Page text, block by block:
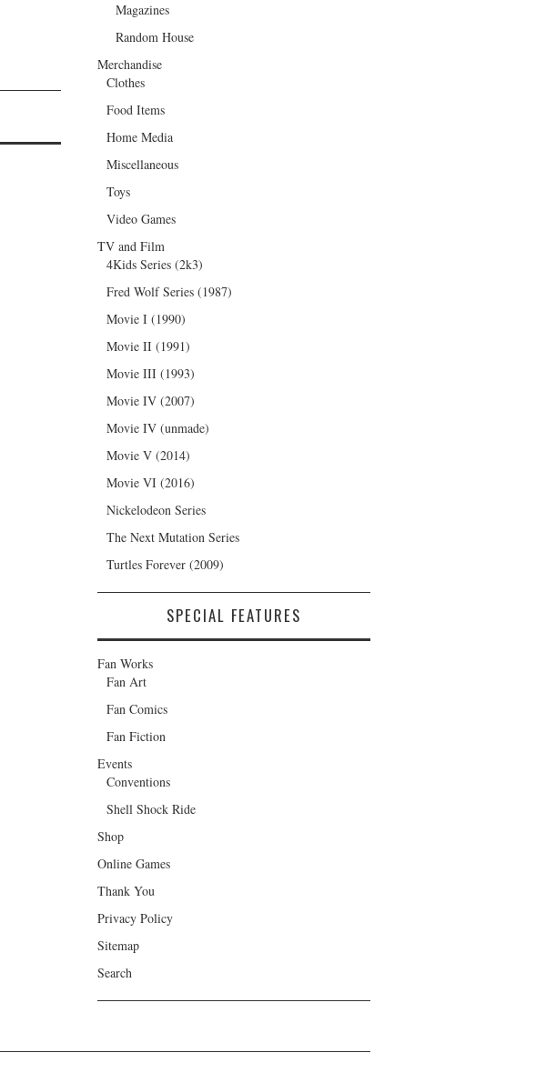
Magazines
Random House
Merchandise
Clothes
Food Items
Home Media
Miscellaneous
Toys
Video Games
TV and Film
4Kids Series (2k3)
Fred Wolf Series (1987)
Movie I (1990)
Movie II (1991)
Movie III (1993)
Movie IV (2007)
Movie IV (unmade)
Movie V (2014)
Movie VI (2016)
Nickelodeon Series
The Next Mutation Series
Turtles Forever (2009)
SPECIAL FEATURES
Fan Works
Fan Art
Fan Comics
Fan Fiction
Events
Conventions
Shell Shock Ride
Shop
Online Games
Thank You
Privacy Policy
Sitemap
Search